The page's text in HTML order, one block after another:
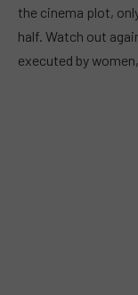
the cinema plot,
half. Watch out
executed by